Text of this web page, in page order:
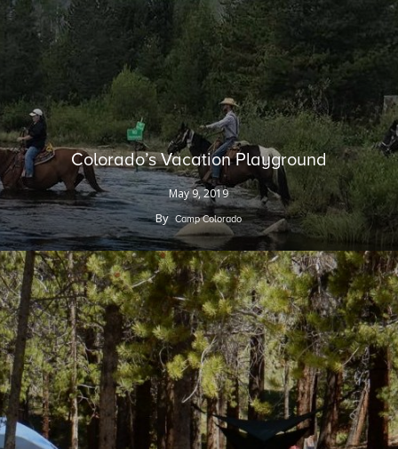
Colorado’s Vacation Playground
May 9, 2019
By Camp Colorado